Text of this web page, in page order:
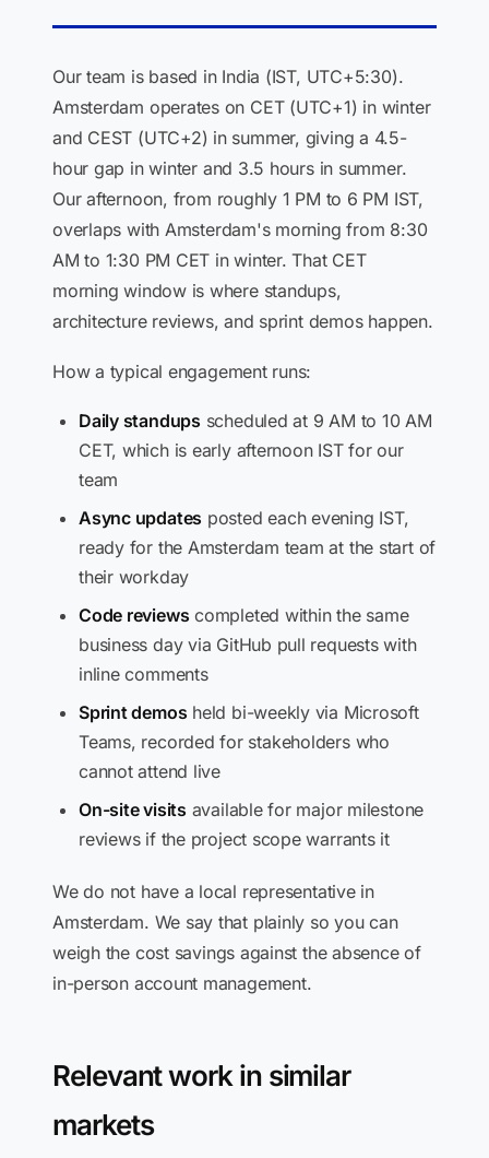
Our team is based in India (IST, UTC+5:30).
Amsterdam operates on CET (UTC+1) in winter
and CEST (UTC+2) in summer, giving a 4.5-
hour gap in winter and 3.5 hours in summer.
Our afternoon, from roughly 1 PM to 6 PM IST,
overlaps with Amsterdam's morning from 8:30
AM to 1:30 PM CET in winter. That CET
morning window is where standups,
architecture reviews, and sprint demos happen.
How a typical engagement runs:
Daily standups scheduled at 9 AM to 10 AM
CET, which is early afternoon IST for our
team
Async updates posted each evening IST,
ready for the Amsterdam team at the start of
their workday
Code reviews completed within the same
business day via GitHub pull requests with
inline comments
Sprint demos held bi-weekly via Microsoft
Teams, recorded for stakeholders who
cannot attend live
On-site visits available for major milestone
reviews if the project scope warrants it
We do not have a local representative in
Amsterdam. We say that plainly so you can
weigh the cost savings against the absence of
in-person account management.
Relevant work in similar
markets